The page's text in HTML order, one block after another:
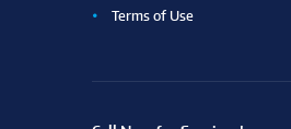
Terms of Use